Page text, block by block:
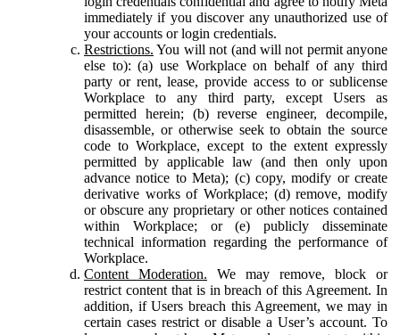
immediately if you discover any unauthorized use of
your accounts or login credentials.
Restrictions. You will not (and will not permit anyone
else to): (a) use Workplace on behalf of any third
party or rent, lease, provide access to or sublicense
Workplace to any third party, except Users as
permitted herein; (b) reverse engineer, decompile,
disassemble, or otherwise seek to obtain the source
code to Workplace, except to the extent expressly
permitted by applicable law (and then only upon
advance notice to Meta); (c) copy, modify or create
derivative works of Workplace; (d) remove, modify
or obscure any proprietary or other notices contained
within Workplace; or (e) publicly disseminate
technical information regarding the performance of
Workplace.
Content Moderation. We may remove, block or
restrict content that is in breach of this Agreement. In
addition, if Users breach this Agreement, we may in
certain cases restrict or disable a User’s account. To